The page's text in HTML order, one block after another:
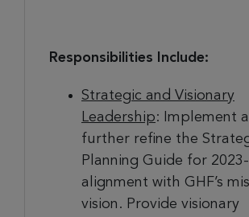
Responsibilities Include:
Strategic and Visionary
Leadership: Implement
further refine the
Planning Guide for
alignment with GHF’s
vision. Provide visionary